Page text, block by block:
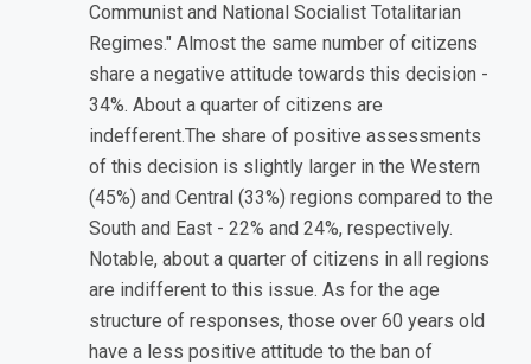
Communist and National Socialist Totalitarian
Regimes." Almost the same number of citizens
share a negative attitude towards this decision -
34%. About a quarter of citizens are
indefferent.The share of positive assessments
of this decision is slightly larger in the Western
(45%) and Central (33%) regions compared to the
South and East - 22% and 24%, respectively.
Notable, about a quarter of citizens in all regions
are indifferent to this issue. As for the age
structure of responses, those over 60 years old
have a less positive attitude to the ban of